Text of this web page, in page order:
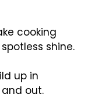
cooking
shine.
up in
out.